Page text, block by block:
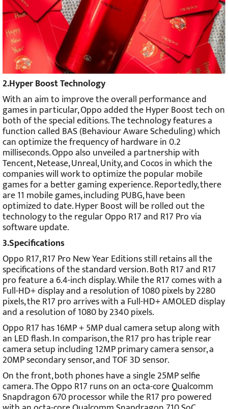
2.Hyper Boost Technology
With an aim to improve the overall performance and
games in particular, Oppo added the Hyper Boost tech on
both of the special editions. The technology features a
function called BAS (Behaviour Aware Scheduling) which
can optimize the frequency of hardware in 0.2
milliseconds. Oppo also unveiled a partnership with
Tencent, Netease, Unreal, Unity, and Cocos in which the
companies will work to optimize the popular mobile
games for a better gaming experience. Reportedly, there
are 11 mobile games, including PUBG, have been
optimized to date. Hyper Boost will be rolled out the
technology to the regular Oppo R17 and R17 Pro via
software update.
3.Specifications
Oppo R17, R17 Pro New Year Editions still retains all the
specifications of the standard version. Both R17 and R17
pro feature a 6.4-inch display. While the R17 comes with a
Full-HD+ display and a resolution of 1080 pixels by 2280
pixels, the R17 pro arrives with a Full-HD+ AMOLED display
and a resolution of 1080 by 2340 pixels.
Oppo R17 has 16MP + 5MP dual camera setup along with
an LED flash. In comparison, the R17 pro has triple rear
camera setup including 12MP primary camera sensor, a
20MP secondary sensor, and TOF 3D sensor.
On the front, both phones have a single 25MP selfie
camera.The Oppo R17 runs on an octa-core Qualcomm
Snapdragon 670 processor while the R17 pro powered